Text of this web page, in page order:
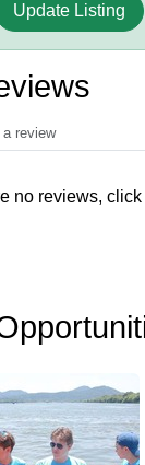
Update Listing
a review
no reviews,